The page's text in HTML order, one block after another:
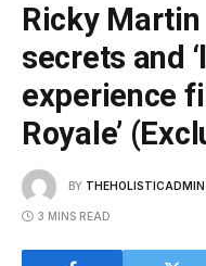
Ricky
secrets and
experience
Royale’
BY THEHOLISTICADMIN
3 MINS READ